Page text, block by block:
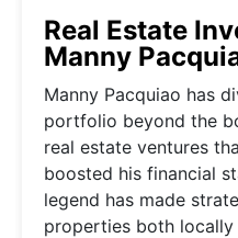
Real Estate
Manny
Manny Pacquiao has
portfolio beyond the
real estate ventures
boosted his financial
legend has made
properties both locally